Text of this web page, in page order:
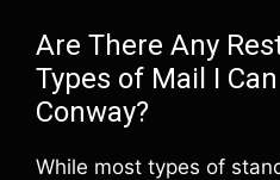
Are There Any
Types of Mail I
Conway?
While most types of